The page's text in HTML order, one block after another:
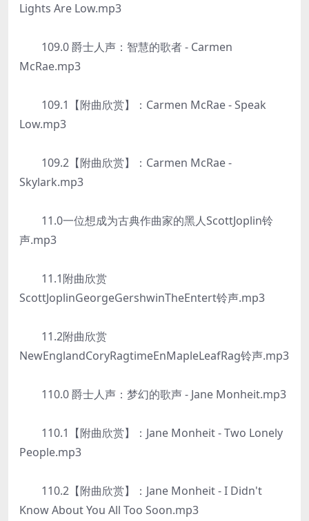
Lights Are Low.mp3
109.0 爵士人声：智慧的歌者 - Carmen
McRae.mp3
109.1【附曲欣赏】：Carmen McRae - Speak
Low.mp3
109.2【附曲欣赏】：Carmen McRae -
Skylark.mp3
11.0一位想成为古典作曲家的黑人ScottJoplin铃
声.mp3
11.1附曲欣赏
ScottJoplinGeorgeGershwinTheEntert铃声.mp3
11.2附曲欣赏
NewEnglandCoryRagtimeEnMapleLeafRag铃声.mp3
110.0 爵士人声：梦幻的歌声 - Jane Monheit.mp3
110.1【附曲欣赏】：Jane Monheit - Two Lonely
People.mp3
110.2【附曲欣赏】：Jane Monheit - I Didn't
Know About You All Too Soon.mp3